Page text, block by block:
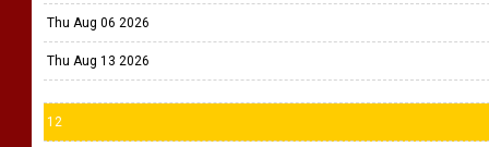
Thu Aug 06 2026
Thu Aug 13 2026
12